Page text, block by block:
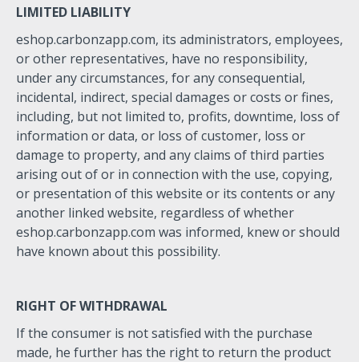
LIMITED LIABILITY
eshop.carbonzapp.com, its administrators, employees,
or other representatives, have no responsibility,
under any circumstances, for any consequential,
incidental, indirect, special damages or costs or fines,
including, but not limited to, profits, downtime, loss of
information or data, or loss of customer, loss or
damage to property, and any claims of third parties
arising out of or in connection with the use, copying,
or presentation of this website or its contents or any
another linked website, regardless of whether
eshop.carbonzapp.com was informed, knew or should
have known about this possibility.
RIGHT OF WITHDRAWAL
If the consumer is not satisfied with the purchase
made, he further has the right to return the product